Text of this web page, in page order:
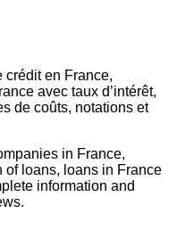
crédit en France,
avec taux d’intérêt,
de coûts, notations et
in France,
of loans, loans in France
information and